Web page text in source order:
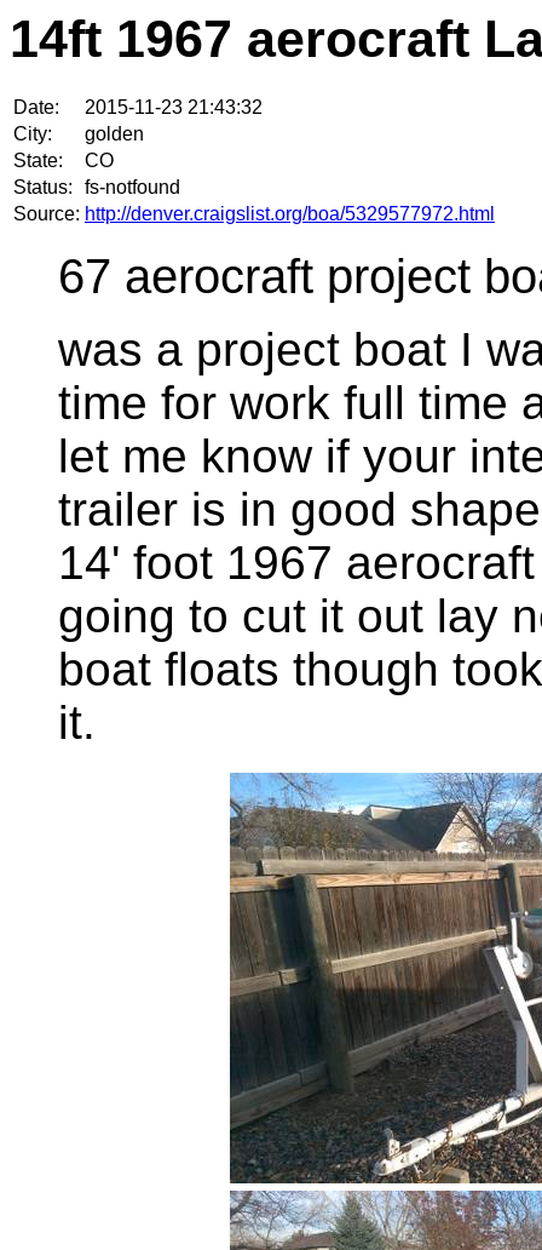
14ft 1967 aerocraft
Date:
2015-11-23 21:43:32
City:
golden
State:
CO
Status:
fs-notfound
Source: http://denver.craigslist.org/boa/5329577972.html
67 aerocraft project
was a project boat I
time for work full time
let me know if your
trailer is in good
14' foot 1967
going to cut it out lay
boat floats though
it.